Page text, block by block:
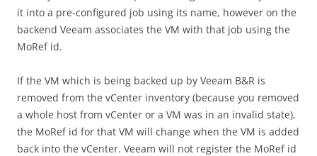
it into a pre-configured job using its name, however on the
backend Veeam associates the VM with that job using the
MoRef id.
If the VM which is being backed up by Veeam B&R is
removed from the vCenter inventory (because you removed
a whole host from vCenter or a VM was in an invalid state),
the MoRef id for that VM will change when the VM is added
back into the vCenter. Veeam will not register the MoRef id